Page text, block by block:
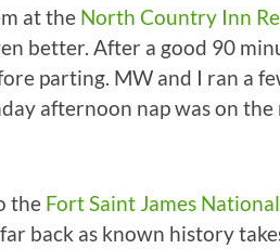
at the North Country Inn
better. After a good 90
parting. MW and I ran a
afternoon nap was on the
the Fort Saint James
back as known history